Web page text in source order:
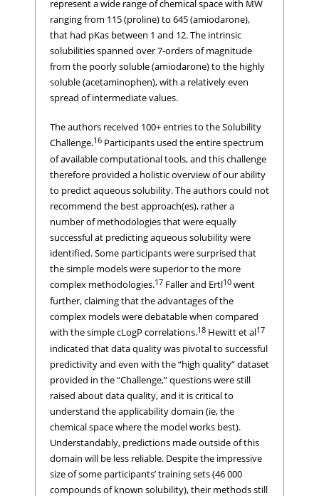
represent a wide range of chemical space with MW
ranging from 115 (proline) to 645 (amiodarone),
that had pKas between 1 and 12. The intrinsic
solubilities spanned over 7-orders of magnitude
from the poorly soluble (amiodarone) to the highly
soluble (acetaminophen), with a relatively even
spread of intermediate values.
The authors received 100+ entries to the Solubility
Challenge.16 Participants used the entire spectrum
of available computational tools, and this challenge
therefore provided a holistic overview of our ability
to predict aqueous solubility. The authors could not
recommend the best approach(es), rather a
number of methodologies that were equally
successful at predicting aqueous solubility were
identified. Some participants were surprised that
the simple models were superior to the more
complex methodologies.17 Faller and Ertl10 went
further, claiming that the advantages of the
complex models were debatable when compared
with the simple cLogP correlations.18 Hewitt et al17
indicated that data quality was pivotal to successful
predictivity and even with the “high quality” dataset
provided in the “Challenge,” questions were still
raised about data quality, and it is critical to
understand the applicability domain (ie, the
chemical space where the model works best).
Understandably, predictions made outside of this
domain will be less reliable. Despite the impressive
size of some participants’ training sets (46 000
compounds of known solubility), their methods still